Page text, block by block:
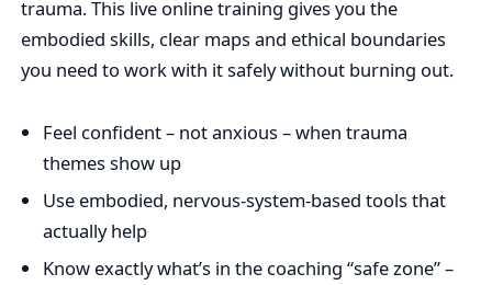
trauma. This live online training gives you the
embodied skills, clear maps and ethical boundaries
you need to work with it safely without burning out.
Feel confident – not anxious – when trauma
themes show up
Use embodied, nervous‑system‑based tools that
actually help
Know exactly what’s in the coaching “safe zone” –